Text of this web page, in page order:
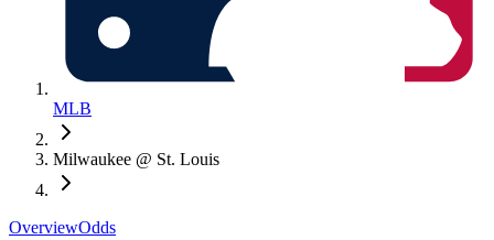
MLB
Milwaukee @ St. Louis
OverviewOdds